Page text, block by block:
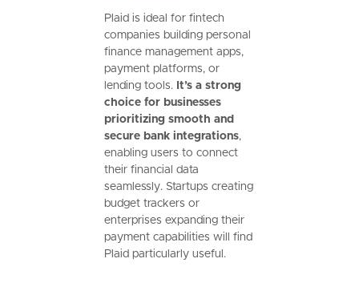
Plaid is ideal for fintech
companies building personal
finance management apps,
payment platforms, or
lending tools. It’s a strong
choice for businesses
prioritizing smooth and
secure bank integrations,
enabling users to connect
their financial data
seamlessly. Startups creating
budget trackers or
enterprises expanding their
payment capabilities will find
Plaid particularly useful.